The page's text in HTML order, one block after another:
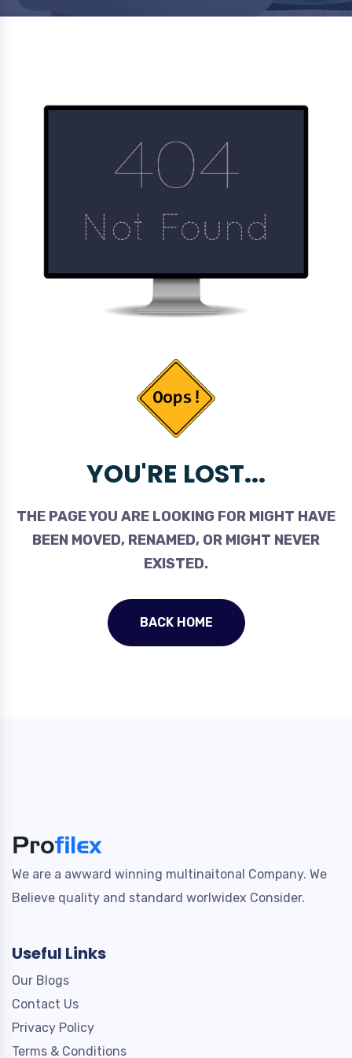
YOU'RE LOST...
THE PAGE YOU ARE LOOKING FOR MIGHT HAVE
BEEN MOVED, RENAMED, OR MIGHT NEVER
EXISTED.
BACK HOME
We are a awward winning multinaitonal Company. We
Believe quality and standard worlwidex Consider.
Useful Links
Our Blogs
Contact Us
Privacy Policy
Terms & Conditions